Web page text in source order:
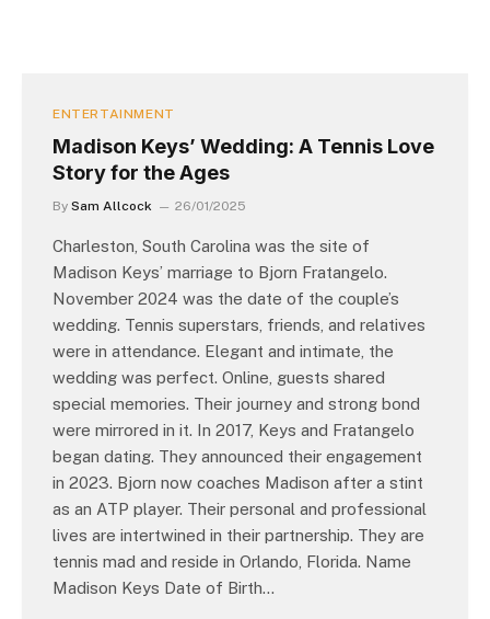
ENTERTAINMENT
Madison Keys’ Wedding: A Tennis Love
Story for the Ages
By Sam Allcock 26/01/2025
Charleston, South Carolina was the site of
Madison Keys’ marriage to Bjorn Fratangelo.
November 2024 was the date of the couple’s
wedding. Tennis superstars, friends, and relatives
were in attendance. Elegant and intimate, the
wedding was perfect. Online, guests shared
special memories. Their journey and strong bond
were mirrored in it. In 2017, Keys and Fratangelo
began dating. They announced their engagement
in 2023. Bjorn now coaches Madison after a stint
as an ATP player. Their personal and professional
lives are intertwined in their partnership. They are
tennis mad and reside in Orlando, Florida. Name
Madison Keys Date of Birth…